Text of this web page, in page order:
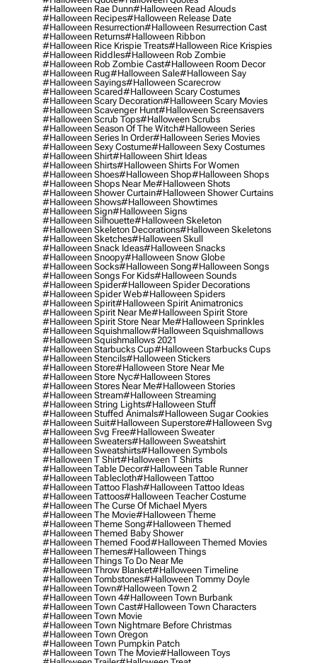
#halloween Rae Dunn#halloween Read Alouds
#halloween Recipes#halloween Release Date
#halloween Resurrection#halloween Resurrection Cast
#halloween Returns#halloween Ribbon
#halloween Rice Krispie Treats#halloween Rice Krispies
#halloween Riddles#halloween Rob Zombie
#halloween Rob Zombie Cast#halloween Room Decor
#halloween Rug#halloween Sale#halloween Say
#halloween Sayings#halloween Scarecrow
#halloween Scared#halloween Scary Costumes
#halloween Scary Decoration#halloween Scary Movies
#halloween Scavenger Hunt#halloween Screensavers
#halloween Scrub Tops#halloween Scrubs
#halloween Season Of The Witch#halloween Series
#halloween Series In Order#halloween Series Movies
#halloween Sexy Costume#halloween Sexy Costumes
#halloween Shirt#halloween Shirt Ideas
#halloween Shirts#halloween Shirts For Women
#halloween Shoes#halloween Shop#halloween Shops
#halloween Shops Near Me#halloween Shots
#halloween Shower Curtain#halloween Shower Curtains
#halloween Shows#halloween Showtimes
#halloween Sign#halloween Signs
#halloween Silhouette#halloween Skeleton
#halloween Skeleton Decorations#halloween Skeletons
#halloween Sketches#halloween Skull
#halloween Snack Ideas#halloween Snacks
#halloween Snoopy#halloween Snow Globe
#halloween Socks#halloween Song#halloween Songs
#halloween Songs For Kids#halloween Sounds
#halloween Spider#halloween Spider Decorations
#halloween Spider Web#halloween Spiders
#halloween Spirit#halloween Spirit Animatronics
#halloween Spirit Near Me#halloween Spirit Store
#halloween Spirit Store Near Me#halloween Sprinkles
#halloween Squishmallow#halloween Squishmallows
#halloween Squishmallows 2021
#halloween Starbucks Cup#halloween Starbucks Cups
#halloween Stencils#halloween Stickers
#halloween Store#halloween Store Near Me
#halloween Store Nyc#halloween Stores
#halloween Stores Near Me#halloween Stories
#halloween Stream#halloween Streaming
#halloween String Lights#halloween Stuff
#halloween Stuffed Animals#halloween Sugar Cookies
#halloween Suit#halloween Superstore#halloween Svg
#halloween Svg Free#halloween Sweater
#halloween Sweaters#halloween Sweatshirt
#halloween Sweatshirts#halloween Symbols
#halloween T Shirt#halloween T Shirts
#halloween Table Decor#halloween Table Runner
#halloween Tablecloth#halloween Tattoo
#halloween Tattoo Flash#halloween Tattoo Ideas
#halloween Tattoos#halloween Teacher Costume
#halloween The Curse Of Michael Myers
#halloween The Movie#halloween Theme
#halloween Theme Song#halloween Themed
#halloween Themed Baby Shower
#halloween Themed Food#halloween Themed Movies
#halloween Themes#halloween Things
#halloween Things To Do Near Me
#halloween Throw Blanket#halloween Timeline
#halloween Tombstones#halloween Tommy Doyle
#halloween Town#halloween Town 2
#halloween Town 4#halloween Town Burbank
#halloween Town Cast#halloween Town Characters
#halloween Town Movie
#halloween Town Nightmare Before Christmas
#halloween Town Oregon
#halloween Town Pumpkin Patch
#halloween Town The Movie#halloween Toys